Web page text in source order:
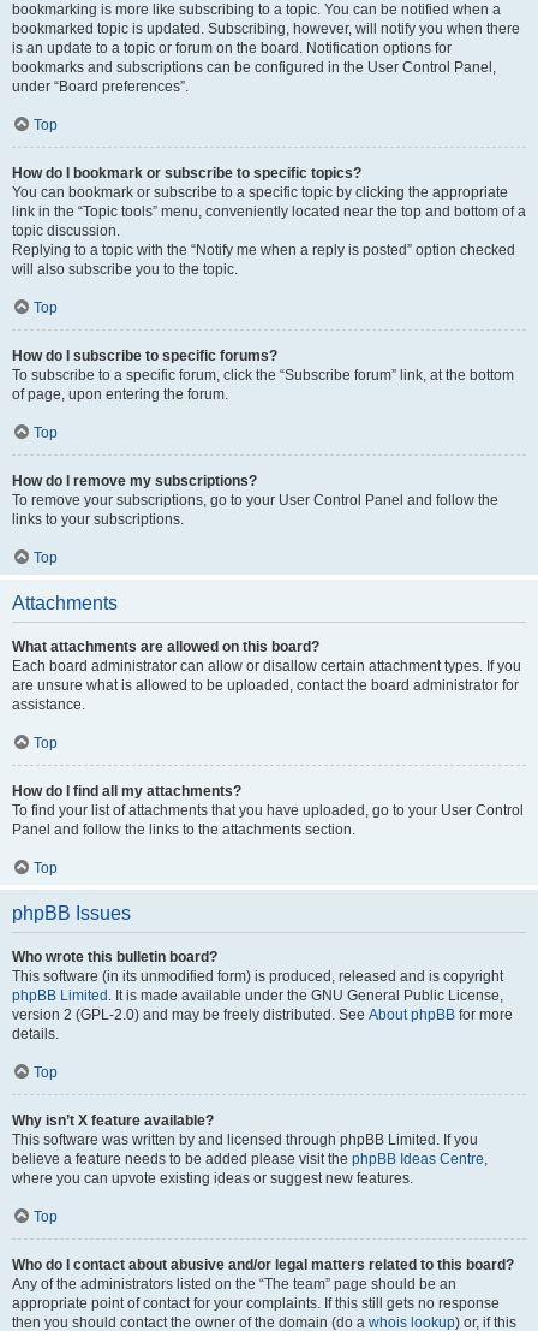
bookmarking is more like subscribing to a topic. You can be notified when a
bookmarked topic is updated. Subscribing, however, will notify you when there
is an update to a topic or forum on the board. Notification options for
bookmarks and subscriptions can be configured in the User Control Panel,
under “Board preferences”.
Top
How do I bookmark or subscribe to specific topics?
You can bookmark or subscribe to a specific topic by clicking the appropriate
link in the “Topic tools” menu, conveniently located near the top and bottom of a
topic discussion.
Replying to a topic with the “Notify me when a reply is posted” option checked
will also subscribe you to the topic.
Top
How do I subscribe to specific forums?
To subscribe to a specific forum, click the “Subscribe forum” link, at the bottom
of page, upon entering the forum.
Top
How do I remove my subscriptions?
To remove your subscriptions, go to your User Control Panel and follow the
links to your subscriptions.
Top
Attachments
What attachments are allowed on this board?
Each board administrator can allow or disallow certain attachment types. If you
are unsure what is allowed to be uploaded, contact the board administrator for
assistance.
Top
How do I find all my attachments?
To find your list of attachments that you have uploaded, go to your User Control
Panel and follow the links to the attachments section.
Top
phpBB Issues
Who wrote this bulletin board?
This software (in its unmodified form) is produced, released and is copyright
phpBB Limited . It is made available under the GNU General Public License,
version 2 (GPL-2.0) and may be freely distributed. See About phpBB for more
details.
Top
Why isn’t X feature available?
This software was written by and licensed through phpBB Limited. If you
believe a feature needs to be added please visit the phpBB Ideas Centre,
where you can upvote existing ideas or suggest new features.
Top
Who do I contact about abusive and/or legal matters related to this board?
Any of the administrators listed on the “The team” page should be an
appropriate point of contact for your complaints. If this still gets no response
then you should contact the owner of the domain (do a whois lookup) or, if this